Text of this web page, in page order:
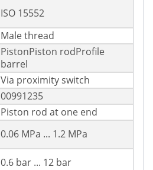
ISO 15552
Male thread
PistonPiston rodProfile
barrel
Via proximity switch
00991235
Piston rod at one end
0.06 MPa ... 1.2 MPa
0.6 bar ... 12 bar